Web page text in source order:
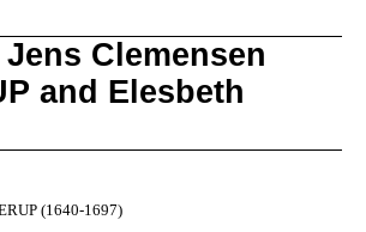
Clemensen
and Elesbeth
(1640-1697)